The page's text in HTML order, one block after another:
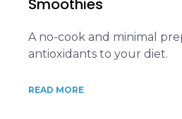
Smoothies
A no-cook and minimal
antioxidants to your diet.
READ MORE